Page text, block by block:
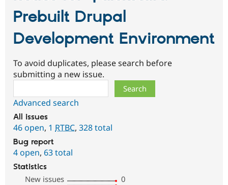
Prebuilt Drupal
Development Environment
To avoid duplicates, please search before
submitting a new issue.
Advanced search
All issues
46 open, 1 RTBC, 328 total
Bug report
4 open, 63 total
Statistics
New issues
0